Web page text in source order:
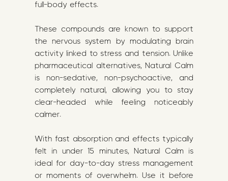
full-body effects.
These compounds are known to support
the nervous system by modulating brain
activity linked to stress and tension. Unlike
pharmaceutical alternatives, Natural Calm
is non-sedative, non-psychoactive, and
completely natural, allowing you to stay
clear-headed while feeling noticeably
calmer.
With fast absorption and effects typically
felt in under 15 minutes, Natural Calm is
ideal for day-to-day stress management
or moments of overwhelm. Use it before